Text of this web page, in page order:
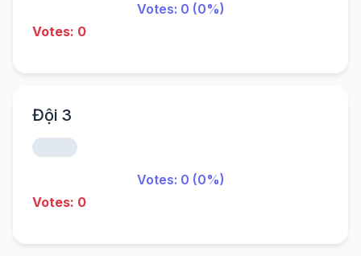
Votes: 0 (0%)
Votes: 0
Đội 3
Votes: 0 (0%)
Votes: 0